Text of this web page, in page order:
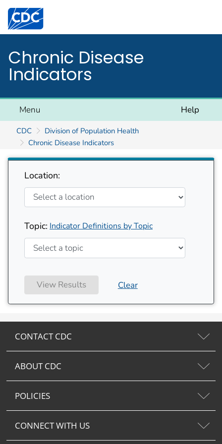
Centers for Disease Control and Prevention. CDC
Chronic Disease
Indicators
Menu Help
CDC
Division of Population Health
Chronic Disease Indicators
Location:
Indicator Definitions by Topic
Topic:
View Results Clear
CONTACT CDC
ABOUT CDC
POLICIES
CONNECT WITH US